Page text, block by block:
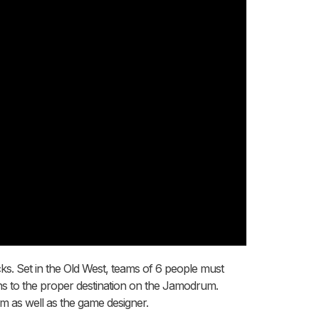
Set in the Old West, teams of 6 people must
to the proper destination on the Jamodrum.
as well as the game designer.